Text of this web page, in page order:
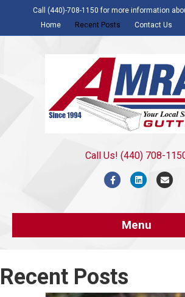
Call (440)-708-1150 for more information
Home
Recent Posts Contact Us
Call Us! (440) 708-
FacebookLinkedinEmail
Menu
Recent Posts